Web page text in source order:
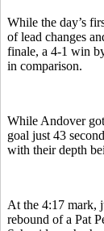
While the day’s
of lead changes
finale, a 4-1 win
in comparison.
While Andover
goal just 43
with their depth
At the 4:17 mark,
rebound of a Pat